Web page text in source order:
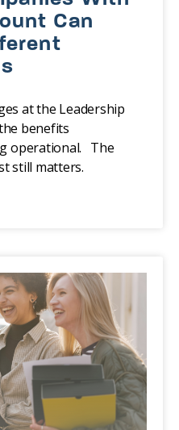
Can
at the Leadership
benefits
operational. The
still matters.